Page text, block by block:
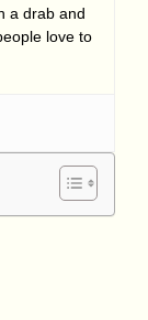
a drab and
love to